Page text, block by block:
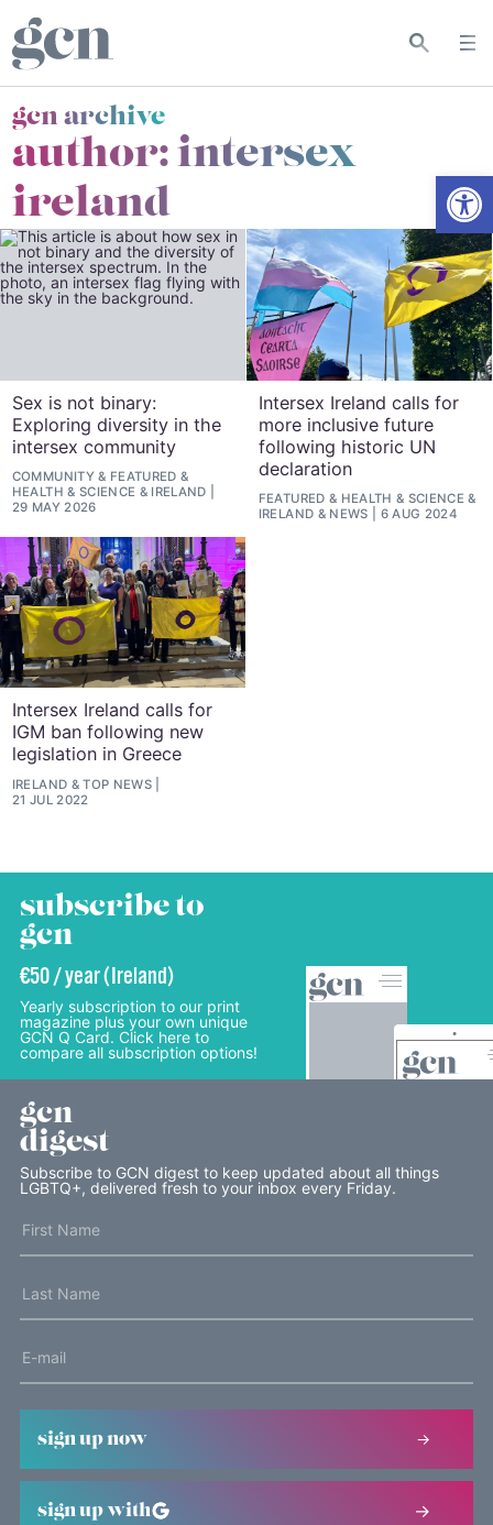
gcn archive
author: intersex
ireland
Sex is not binary:
Exploring diversity in the
intersex community
COMMUNITY& FEATURED &
HEALTH & SCIENCE & IRELAND
29 MAY 2026
Intersex Ireland calls for
more inclusive future
following historic UN
declaration
FEATURED & HEALTH & SCIENCE &
IRELAND & NEWS 6 AUG 2024
Intersex Ireland calls for
IGM ban following new
legislation in Greece
IRELAND &TOP NEWS
21 JUL 2022
subscribe to
gcn
€50 / year (Ireland)
Yearly subscription to our print
magazine plus your own unique
GCN Q Card. Click here to
compare all subscription options!
gcn
digest
Subscribe to GCN digest to keep updated about all things
LGBTQ+, delivered fresh to your inbox every Friday.
sign up now
sign up with